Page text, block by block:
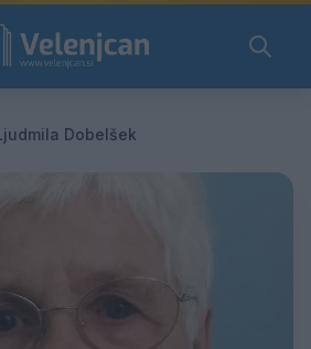
Dobelšek